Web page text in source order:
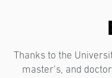
Thanks to the
master’s, and